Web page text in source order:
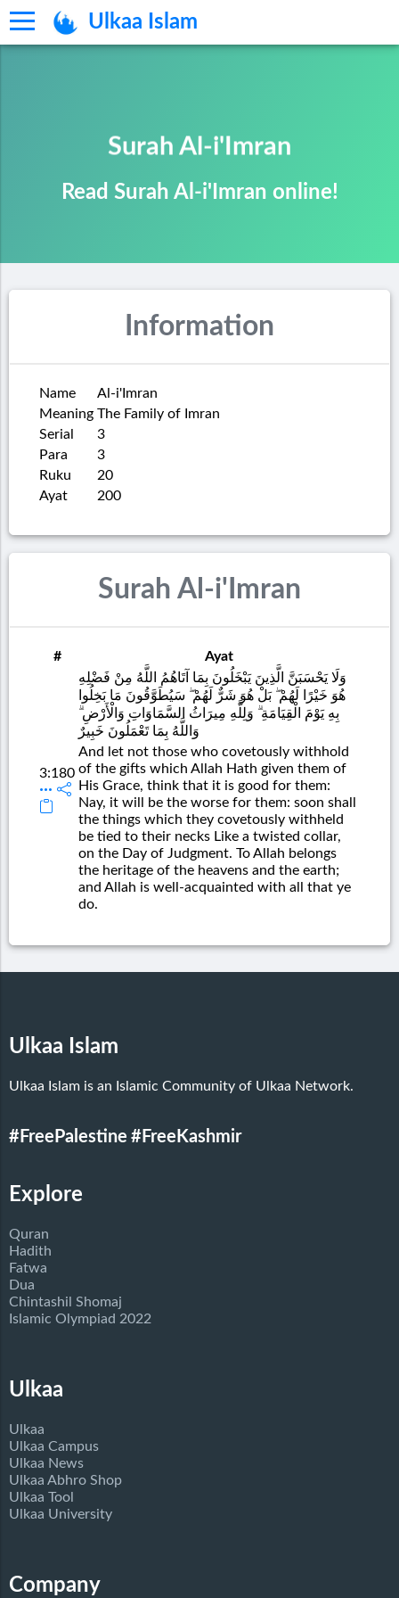
Ulkaa Islam
Surah Al-i'Imran
Read Surah Al-i'Imran online!
Information
Name
Al-i'Imran
Meaning The Family of Imran
Serial
3
Para
3
Ruku
20
Ayat
200
Surah Al-i'Imran
# Ayat
3:180
وَلَا يَحْسَبَنَّ الَّذِينَ يَبْخَلُونَ بِمَا آتَاهُمُ اللَّهُ مِنْ فَضْلِهِ
هُوَ خَيْرًا لَهُمْ ۖ بَلْ هُوَ شَرٌّ لَهُمْ ۖ سَيُطَوَّقُونَ مَا بَخِلُوا
بِهِ يَوْمَ الْقِيَامَةِ ۗ وَلِلَّهِ مِيرَاثُ السَّمَاوَاتِ وَالْأَرْضِ ۗ
وَاللَّهُ بِمَا تَعْمَلُونَ خَبِيرٌ
And let not those who covetously withhold
of the gifts which Allah Hath given them of
His Grace, think that it is good for them:
Nay, it will be the worse for them: soon shall
the things which they covetously withheld
be tied to their necks Like a twisted collar,
on the Day of Judgment. To Allah belongs
the heritage of the heavens and the earth;
and Allah is well-acquainted with all that ye
do.
Ulkaa Islam
Ulkaa Islam is an Islamic Community of Ulkaa Network.
#FreePalestine #FreeKashmir
Explore
Quran
Hadith
Fatwa
Dua
Chintashil Shomaj
Islamic Olympiad 2022
Ulkaa
Ulkaa
Ulkaa Campus
Ulkaa News
Ulkaa Abhro Shop
Ulkaa Tool
Ulkaa University
Company